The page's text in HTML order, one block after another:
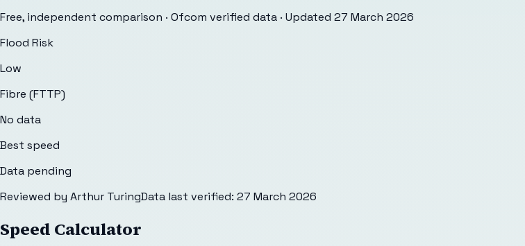
Free, independent comparison · Ofcom verified data · Updated 27 March 2026
Flood Risk
Low
Fibre (FTTP)
No data
Best speed
Data pending
Reviewed by Arthur TuringData last verified: 27 March 2026
Speed Calculator